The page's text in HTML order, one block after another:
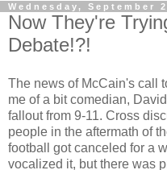
Wednesday, September
Now They're
Debate!?!
The news of McCain's call
me of a bit comedian,
fallout from 9-11. Cross
people in the aftermath of
football got canceled for a
vocalized it, but there was